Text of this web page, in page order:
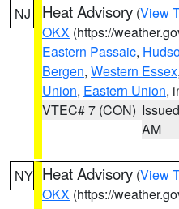
NJ Heat Advisory (View
OKX (https://
Eastern Passaic,
Bergen, Western Essex,
Union, Eastern Union,
VTEC# 7 (CON)
AM
NY Heat Advisory (View
OKX (https://